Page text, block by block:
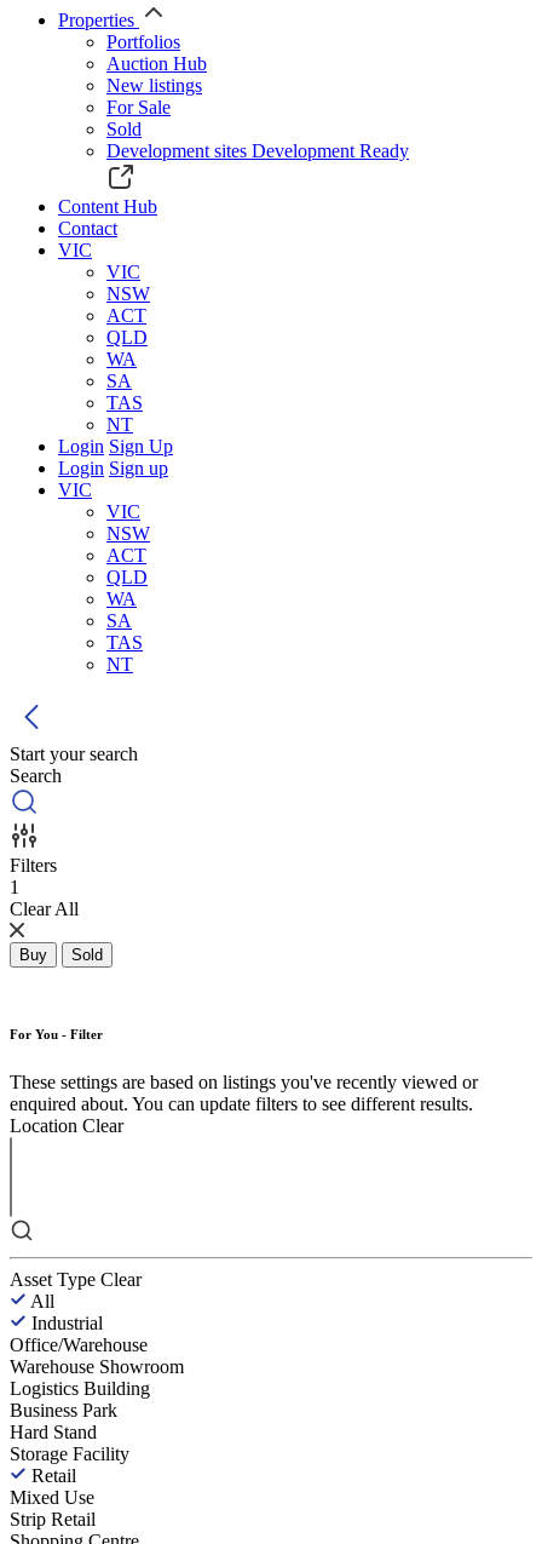
Properties
Portfolios
Auction Hub
New listings
For Sale
Sold
Development sites Development Ready
Content Hub
Contact
VIC
VIC
NSW
ACT
QLD
WA
SA
TAS
NT
Login Sign Up
Login Sign up
VIC
VIC
NSW
ACT
QLD
WA
SA
TAS
NT
Start your search
Search
Filters
1
Clear All
Buy Sold
For You - Filter
These settings are based on listings you've recently viewed or
enquired about. You can update filters to see different results.
Location Clear
Asset Type Clear
All
Industrial
Office/Warehouse
Warehouse Showroom
Logistics Building
Business Park
Hard Stand
Storage Facility
Retail
Mixed Use
Strip Retail